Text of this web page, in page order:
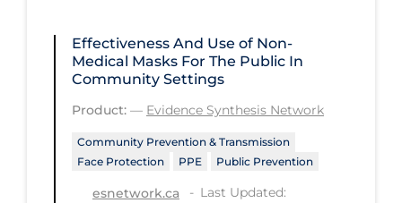
Long Covid
Long-term & Community Care
Long-term Care
Low SES
Mental Health & Well-being
Effectiveness And Use of Non-
Medical Masks For The Public In
Community Settings
Product: — Evidence Synthesis Network
Community Prevention & Transmission
Face Protection
PPE Public Prevention
esnetwork.ca
Last Updated: